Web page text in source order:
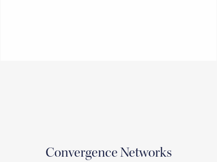
Convergence Networks